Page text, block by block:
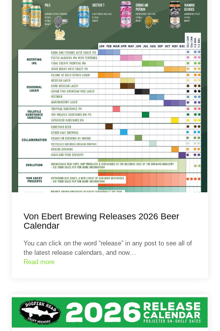
Von Ebert Brewing Releases 2026 Beer
Calendar
You can click on the word “release” in any post to see all of
the latest release calendars, and now…
Read more